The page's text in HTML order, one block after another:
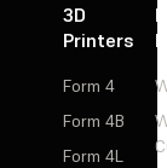
3D
Printers
Form 4
Form 4B
Form 4L